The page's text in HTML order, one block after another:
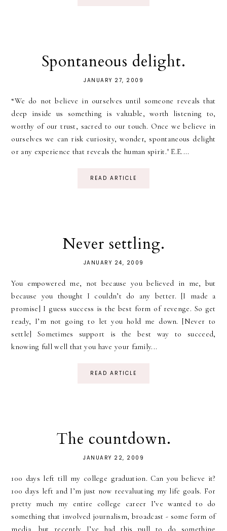
Spontaneous delight.
JANUARY 27, 2009
“We do not believe in ourselves until someone reveals that
deep inside us something is valuable, worth listening to,
worthy of our trust, sacred to our touch. Once we believe in
ourselves we can risk curiosity, wonder, spontaneous delight
or any experience that reveals the human spirit." E.E....
READ ARTICLE
Never settling.
JANUARY 24, 2009
You empowered me, not because you believed in me, but
because you thought I couldn’t do any better. [I made a
promise] I guess success is the best form of revenge. So get
ready, I’m not going to let you hold me down. [Never to
settle] Sometimes support is the best way to succeed,
knowing full well that you have your family...
READ ARTICLE
The countdown.
JANUARY 22, 2009
100 days left till my college graduation. Can you believe it?
100 days left and I’m just now reevaluating my life goals. For
pretty much my entire college career I’ve wanted to do
something that involved journalism, broadcast - some form of
media, but recently I’ve had this pull to do something